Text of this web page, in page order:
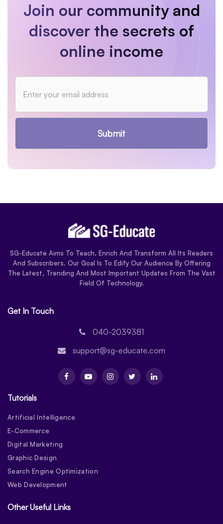
Join our community and
discover the secrets of
online income
Submit
SG-Educate Aims To Teach, Enrich And Transform All Its Readers
And Subscribers. Our Goal Is To Edify Our Audience By Offering
The Latest, Trending And Most Important Updates From The Vast
Field Of Technology.
Get In Touch
040-2039381
support@sg-educate.com
Tutorials
Artificial Intelligence
E-Commerce
Digital Marketing
Graphic Design
Search Engine Optimization
Web Development
Other Useful Links